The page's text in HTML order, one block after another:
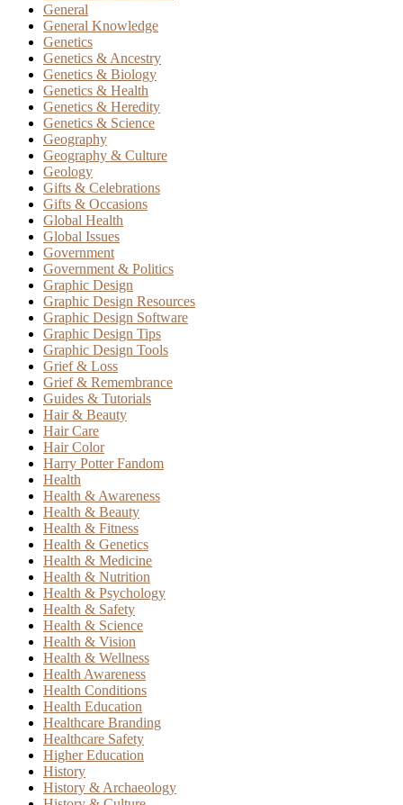
General
General Knowledge
Genetics
Genetics & Ancestry
Genetics & Biology
Genetics & Health
Genetics & Heredity
Genetics & Science
Geography
Geography & Culture
Geology
Gifts & Celebrations
Gifts & Occasions
Global Health
Global Issues
Government
Government & Politics
Graphic Design
Graphic Design Resources
Graphic Design Software
Graphic Design Tips
Graphic Design Tools
Grief & Loss
Grief & Remembrance
Guides & Tutorials
Hair & Beauty
Hair Care
Hair Color
Harry Potter Fandom
Health
Health & Awareness
Health & Beauty
Health & Fitness
Health & Genetics
Health & Medicine
Health & Nutrition
Health & Psychology
Health & Safety
Health & Science
Health & Vision
Health & Wellness
Health Awareness
Health Conditions
Health Education
Healthcare Branding
Healthcare Safety
Higher Education
History
History & Archaeology